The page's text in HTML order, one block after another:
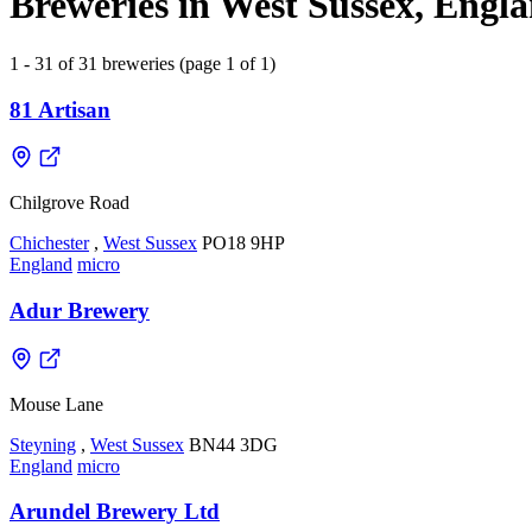
1 - 31 of 31 breweries (page 1 of 1)
81 Artisan
Chilgrove Road
Chichester , West Sussex PO18 9HP
England micro
Adur Brewery
Mouse Lane
Steyning , West Sussex BN44 3DG
England micro
Arundel Brewery Ltd